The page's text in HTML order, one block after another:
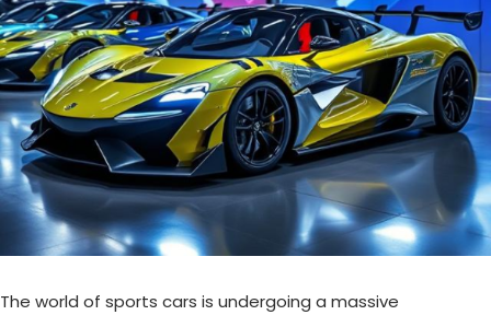
The world of sports cars is undergoing a massive